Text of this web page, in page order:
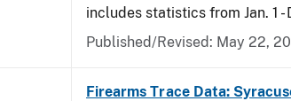
includes statistics from Jan. 1 -
Published/Revised: May 22,
Firearms Trace Data: